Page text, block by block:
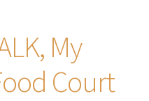
My
Court